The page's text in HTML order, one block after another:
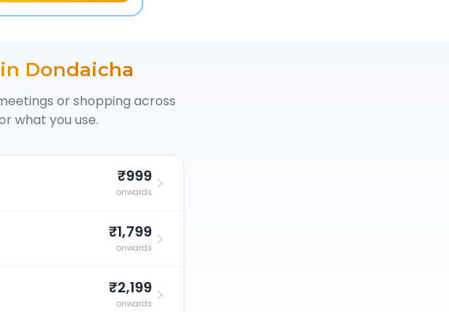
Dondaicha
or shopping across
what you use.
₹999
onwards
₹1,799
onwards
₹2,199
onwards